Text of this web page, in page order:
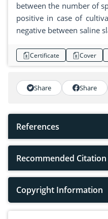
between the number of
positive in case of
negative between saline
Certificate Cover
Share Share
References
Recommended Citation
Copyright Information